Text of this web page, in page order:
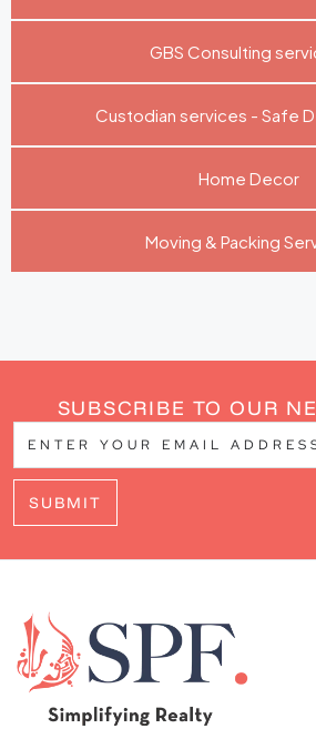
GBS Consulting
Custodian services - Safe
Home Decor
Moving & Packing
SUBSCRIBE TO OUR
SUBMIT